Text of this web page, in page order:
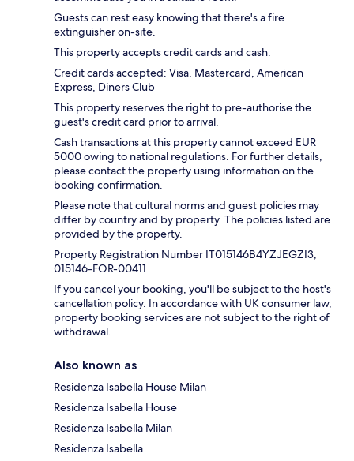
Guests can rest easy knowing that there's a fire
extinguisher on-site.
This property accepts credit cards and cash.
Credit cards accepted: Visa, Mastercard, American
Express, Diners Club
This property reserves the right to pre-authorise the
guest's credit card prior to arrival.
Cash transactions at this property cannot exceed EUR
5000 owing to national regulations. For further details,
please contact the property using information on the
booking confirmation.
Please note that cultural norms and guest policies may
differ by country and by property. The policies listed are
provided by the property.
Property Registration Number IT015146B4YZJEGZI3,
015146-FOR-00411
If you cancel your booking, you'll be subject to the host's
cancellation policy. In accordance with UK consumer law,
property booking services are not subject to the right of
withdrawal.
Also known as
Residenza Isabella House Milan
Residenza Isabella House
Residenza Isabella Milan
Residenza Isabella